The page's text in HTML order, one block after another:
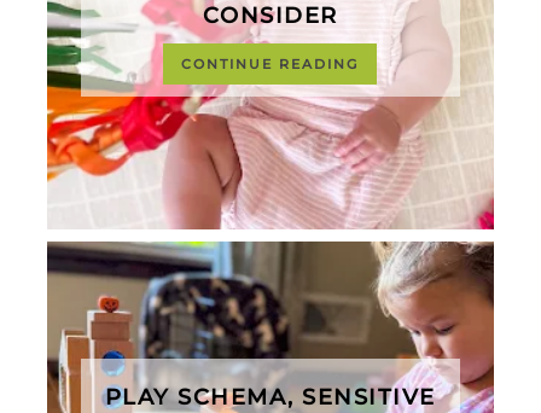
CONSIDER
CONTINUE READING
PLAY SCHEMA, SENSITIVE